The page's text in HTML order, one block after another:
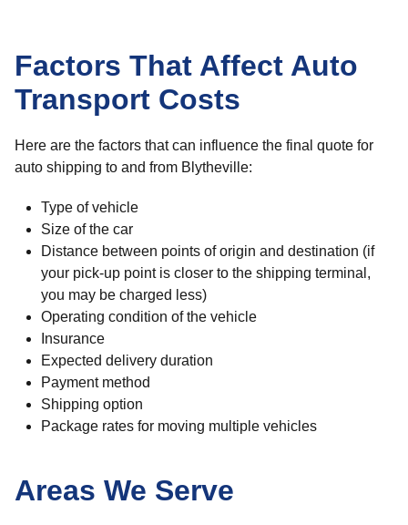
Factors That Affect Auto
Transport Costs
Here are the factors that can influence the final quote for
auto shipping to and from Blytheville:
Type of vehicle
Size of the car
Distance between points of origin and destination (if
your pick-up point is closer to the shipping terminal,
you may be charged less)
Operating condition of the vehicle
Insurance
Expected delivery duration
Payment method
Shipping option
Package rates for moving multiple vehicles
Areas We Serve